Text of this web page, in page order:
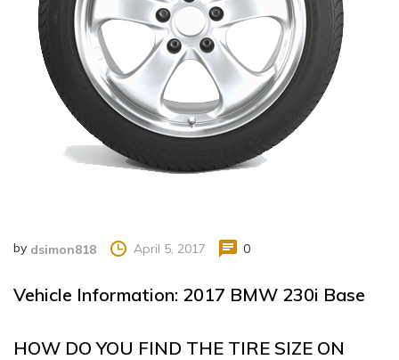
by dsimon818 April 5, 2017 0
Vehicle Information: 2017 BMW 230i Base
HOW DO YOU FIND THE TIRE SIZE ON